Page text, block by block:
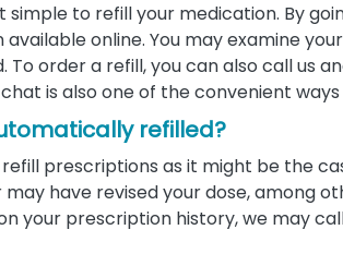
simple to refill your medication. By
online. You may examine
To order a refill, you can also call us
is also one of the convenient
refilled?
prescriptions as it might be the
have revised your dose, among
your prescription history, we may